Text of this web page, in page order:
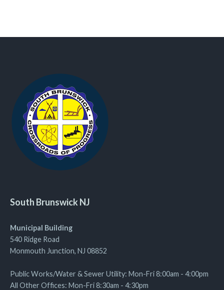
South Brunswick NJ
Municipal Building
540 Ridge Road
Monmouth Junction, NJ 08852
Public Works/Water & Sewer Utility: Mon-Fri 8:00am - 4:00pm
All Other Offices: Mon-Fri 8:30am - 4:30pm